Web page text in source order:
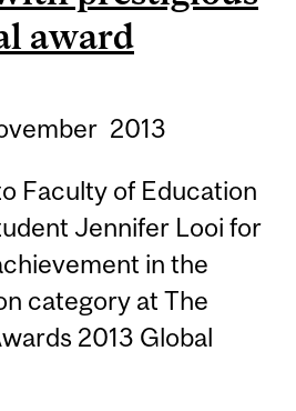
award
2013
Faculty of Education
Jennifer Looi for
in the
category at The
2013 Global